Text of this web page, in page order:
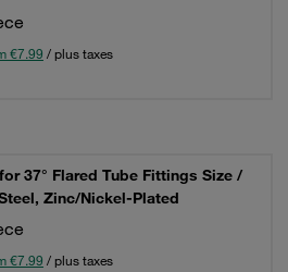
€7.99 / plus taxes
37° Flared Tube Fittings Size /
Zinc/Nickel-Plated
€7.99 / plus taxes